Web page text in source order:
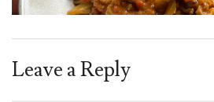
Leave a Reply